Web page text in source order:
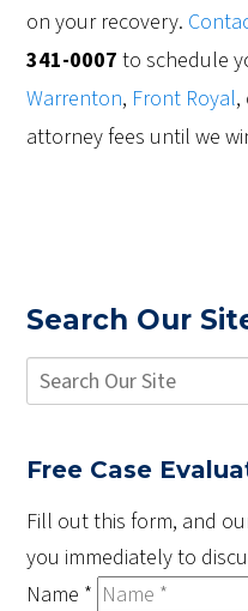
on your recovery.
341-0007 to schedule
Warrenton, Front Royal,
attorney fees until we
Search Our
Free Case
Fill out this form, and
you immediately to
Name *